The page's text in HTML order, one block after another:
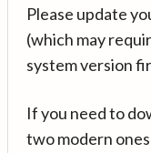
Please update
(which may
system version
If you need to
two modern